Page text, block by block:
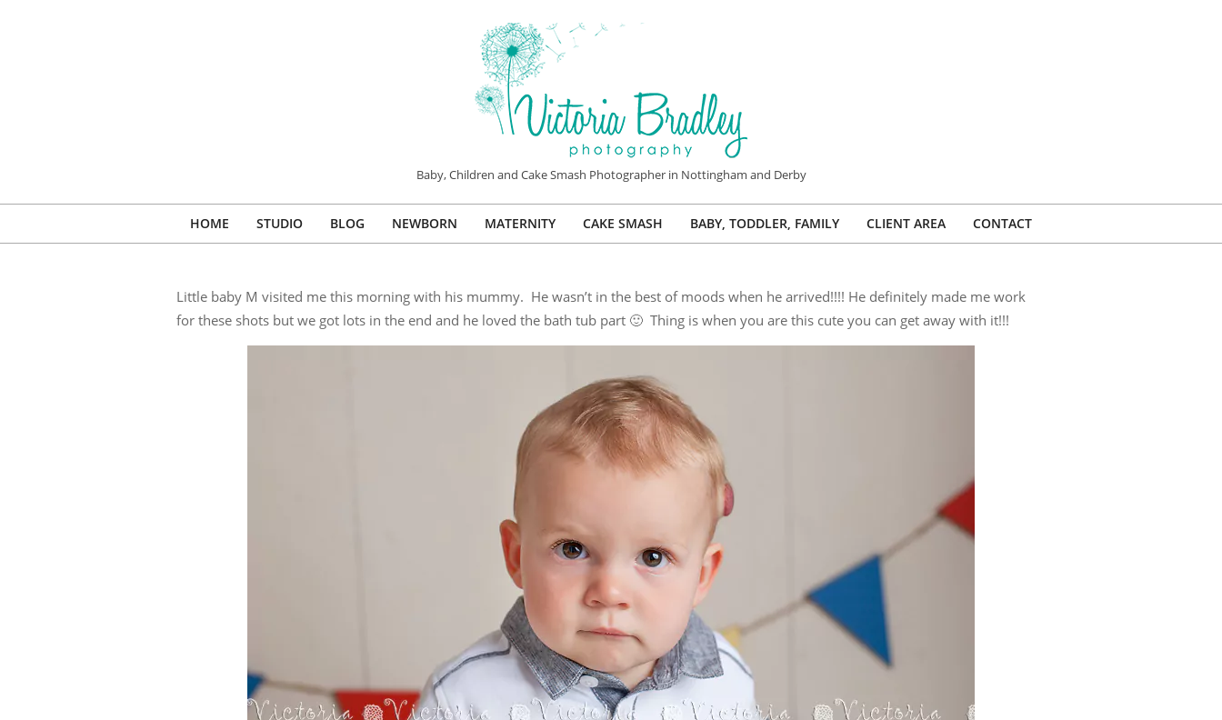
VICTORIA
BRADLEY
PHOTOGRAPHY
Baby, Children and Cake Smash Photographer in Nottingham and Derby
Primary
HOME STUDIO BLOG NEWBORN MATERNITY CAKE SMASH BABY, TODDLER, FAMILY CLIENT AREA CONTACT
Little baby M visited me this morning with his mummy. He wasn’t in the best of moods when he arrived!!!! He definitely made me work
for these shots but we got lots in the end and he loved the bath tub part 🙂 Thing is when you are this cute you can get away with it!!!